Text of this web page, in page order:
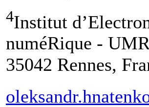
4Institut
numéRique -
35042 Rennes,